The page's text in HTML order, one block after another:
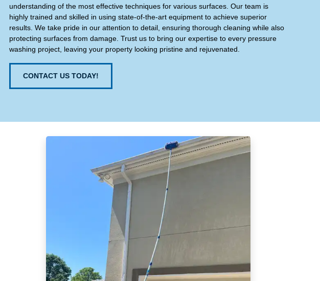
understanding of the most effective techniques for various surfaces. Our team is
highly trained and skilled in using state-of-the-art equipment to achieve superior
results. We take pride in our attention to detail, ensuring thorough cleaning while also
protecting surfaces from damage. Trust us to bring our expertise to every pressure
washing project, leaving your property looking pristine and rejuvenated.
CONTACT US TODAY!